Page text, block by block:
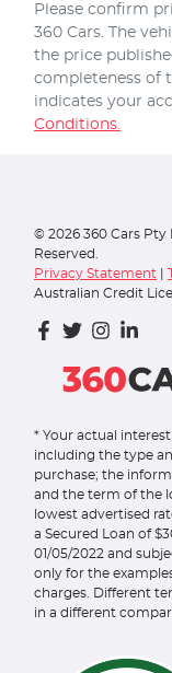
Please confirm
360 Cars . The
the price
completeness of
indicates your
Conditions.
© 2026 360 Cars Pty
Reserved.
Privacy Statement
Australian Credit
* Your actual
including the type
purchase; the
and the term of the
lowest advertised
a Secured Loan of
01/05/2022 and
only for the
charges. Different
in a different